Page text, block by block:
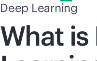
Deep Learning
What is